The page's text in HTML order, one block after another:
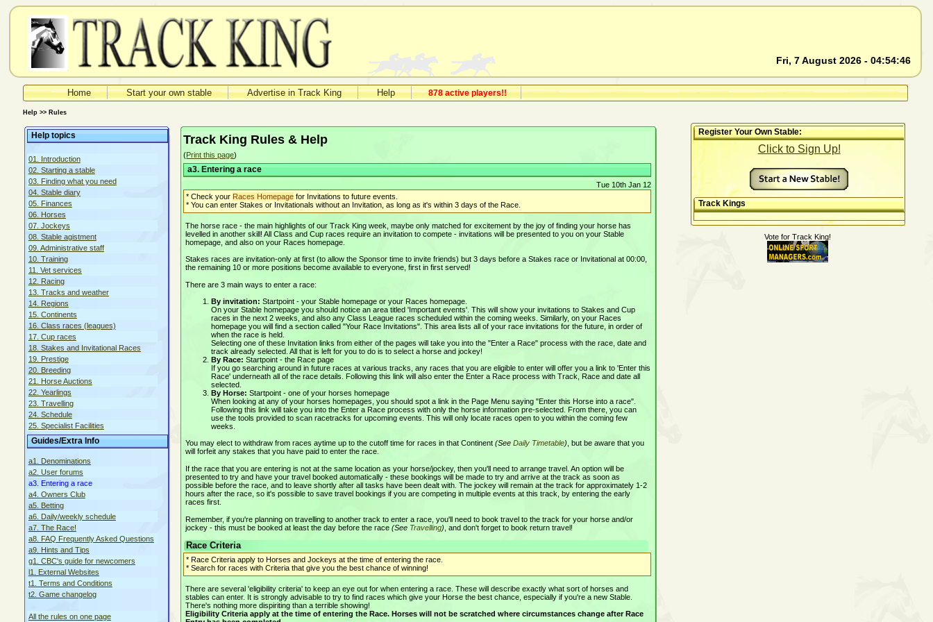
Fri, 7 August 2026 - 04:54:46
Home Start your own stable Advertise in Track King Help 878 active players!!
Help >> Rules
Register Your Own Stable:
Click to Sign Up!
Track Kings
Vote for Track King!
Track King Rules & Help
(Print this page)
a3. Entering a race
Tue 10th Jan 12
* Check your Races Homepage for Invitations to future events.
* You can enter Stakes or Invitationals without an Invitation, as long as it's within 3 days of the Race.
The horse race - the main highlights of our Track King week, maybe only matched for excitement by the joy of finding your horse has
levelled in another skill! All Class and Cup races require an invitation to compete - invitations will be presented to you on your Stable
homepage, and also on your Races homepage.
Stakes races are invitation-only at first (to allow the Sponsor time to invite friends) but 3 days before a Stakes race or Invitational at 00:00,
the remaining 10 or more positions become available to everyone, first in first served!
There are 3 main ways to enter a race:
By invitation:Startpoint - your Stable homepage or your Races homepage.
On your Stable homepage you should notice an area titled 'Important events'. This will show your invitations to Stakes and Cup
races in the next 2 weeks, and also any Class League races scheduled within the coming weeks. Similarly, on your Races
homepage you will find a section called "Your Race Invitations". This area lists all of your race invitations for the future, in order of
when the race is held.
Selecting one of these Invitation links from either of the pages will take you into the "Enter a Race" process with the race, date and
track already selected. All that is left for you to do is to select a horse and jockey!
By Race: Startpoint - the Race page
If you go searching around in future races at various tracks, any races that you are eligible to enter will offer you a link to 'Enter this
Race' underneath all of the race details. Following this link will also enter the Enter a Race process with Track, Race and date all
selected.
By Horse: Startpoint - one of your horses homepage
When looking at any of your horses homepages, you should spot a link in the Page Menu saying "Enter this Horse into a race".
Following this link will take you into the Enter a Race process with only the horse information pre-selected. From there, you can
use the tools provided to scan racetracks for upcoming events. This will only locate races open to you within the coming few
weeks.
You may elect to withdraw from races aytime up to the cutoff time for races in that Continent(SeeDaily Timetable) , but be aware that you
will forfeit any stakes that you have paid to enter the race.
If the race that you are entering is not at the same location as your horse/jockey, then you'll need to arrange travel. An option will be
presented to try and have your travel booked automatically - these bookings will be made to try and arrive at the track as soon as
possible before the race, and to leave shortly after all tasks have been dealt with. The jockey will remain at the track for approximately 1-2
hours after the race, so it's possible to save travel bookings if you are competing in multiple events at this track, by entering the early
races first.
Remember, if you're planning on travelling to another track to enter a race, you'll need to book travel to the track for your horse and/or
jockey - this must be booked at least the day before the race(See Travelling) , and don't forget to book return travel!
Race Criteria
* Race Criteria apply to Horses and Jockeys at the time of entering the race.
* Search for races with Criteria that give you the best chance of winning!
There are several 'eligibility criteria' to keep an eye out for when entering a race. These will describe exactly what sort of horses and
stables can enter. It is strongly advisable to try to find races which give your Horse the best chance, especially if you're a new Stable.
There's nothing more dispiriting than a terrible showing!
Eligibility Criteria apply at the time of entering the Race. Horses will not be scratched where circumstances change after Race
Help topics
01. Introduction
02. Starting a stable
03. Finding what you need
04. Stable diary
05. Finances
06. Horses
07. Jockeys
08. Stable agistment
09. Administrative staff
10. Training
11. Vet services
12. Racing
13. Tracks and weather
14. Regions
15. Continents
16. Class races (leagues)
17. Cup races
18. Stakes and Invitational Races
19. Prestige
20. Breeding
21. Horse Auctions
22. Yearlings
23. Travelling
24. Schedule
25. Specialist Facilities
Guides/Extra Info
a1. Denominations
a2. User forums
a3. Entering a race
a4. Owners Club
a5. Betting
a6. Daily/weekly schedule
a7. The Race!
a8. FAQ Frequently Asked Questions
a9. Hints and Tips
g1. CBC's guide for newcomers
l1. External Websites
t1. Terms and Conditions
t2. Game changelog
All the rules on one page